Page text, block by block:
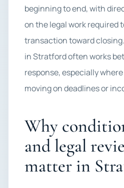
beginning to end, with
on the legal work required
transaction toward
in Stratford often works
response, especially
moving on deadlines or
Why
and legal
matter in